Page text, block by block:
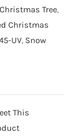
Tree,
Christmas
UV, Snow
This